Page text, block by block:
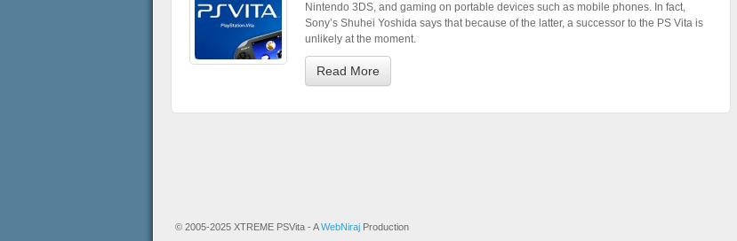
Nintendo 3DS, and gaming on portable devices such as mobile phones. In fact,
Sony’s Shuhei Yoshida says that because of the latter, a successor to the PS Vita is
unlikely at the moment.
Read More
© 2005-2025 XTREME PSVita - AWebNiraj Production